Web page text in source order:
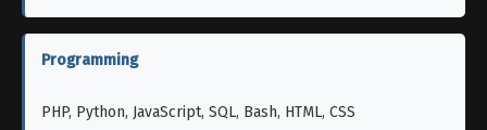
Programming
PHP, Python, JavaScript, SQL, Bash, HTML, CSS